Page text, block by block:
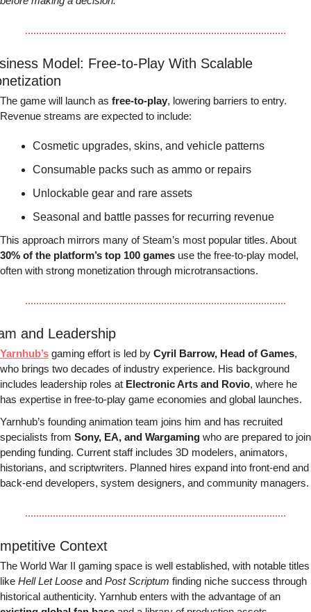
Model: Free-to-Play With Scalable
The game will launch as free-to-play, lowering barriers to entry.
Revenue streams are expected to include:
Cosmetic upgrades, skins, and vehicle patterns
Consumable packs such as ammo or repairs
Unlockable gear and rare assets
Seasonal and battle passes for recurring revenue
30% of the platform’s top 100 games use the free-to-play model,
often with strong monetization through microtransactions.
and Leadership
Yarnhub’s gaming effort is led by Cyril Barrow, Head of Games,
who brings two decades of industry experience. His background
includes leadership roles at Electronic Arts and Rovio, where he
has expertise in free-to-play game economies and global launches.
Yarnhub’s founding animation team joins him and has recruited
specialists from Sony, EA, and Wargaming who are prepared to join
pending funding. Current staff includes 3D modelers, animators,
historians, and scriptwriters. Planned hires expand into front-end and
back-end developers, system designers, and community managers.
Context
The World War II gaming space is well established, with notable titles
like Hell Let Loose and Post Scriptum finding niche success through